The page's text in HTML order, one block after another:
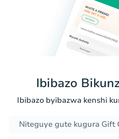
Ibibazo
Ibibazo byibazwa kenshi
Niteguye gute kugura Gift